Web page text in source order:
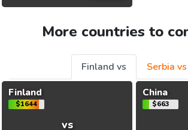
More countries to
Finland vs
Serbia vs
Finland
$1644
vs
China
$663